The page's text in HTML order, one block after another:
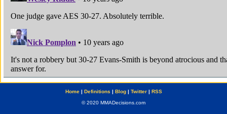
Home| Definitions | Blog| Twitter| RSS
© 2020 MMADecisions.com